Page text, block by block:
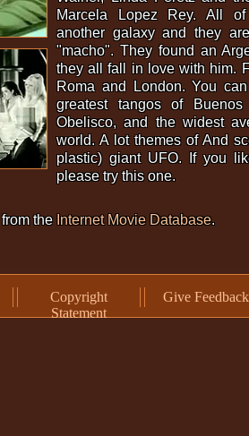
Marcela Lopez Rey. All
another galaxy and they
"macho". They found an
they all fall in love with him.
Roma and London. You
greatest tangos of
Obelisco, and the widest
world. A lot themes of And
plastic) giant UFO. If you
please try this one.
from the Internet Movie Database.
Copyright
Statement
Give Feedback